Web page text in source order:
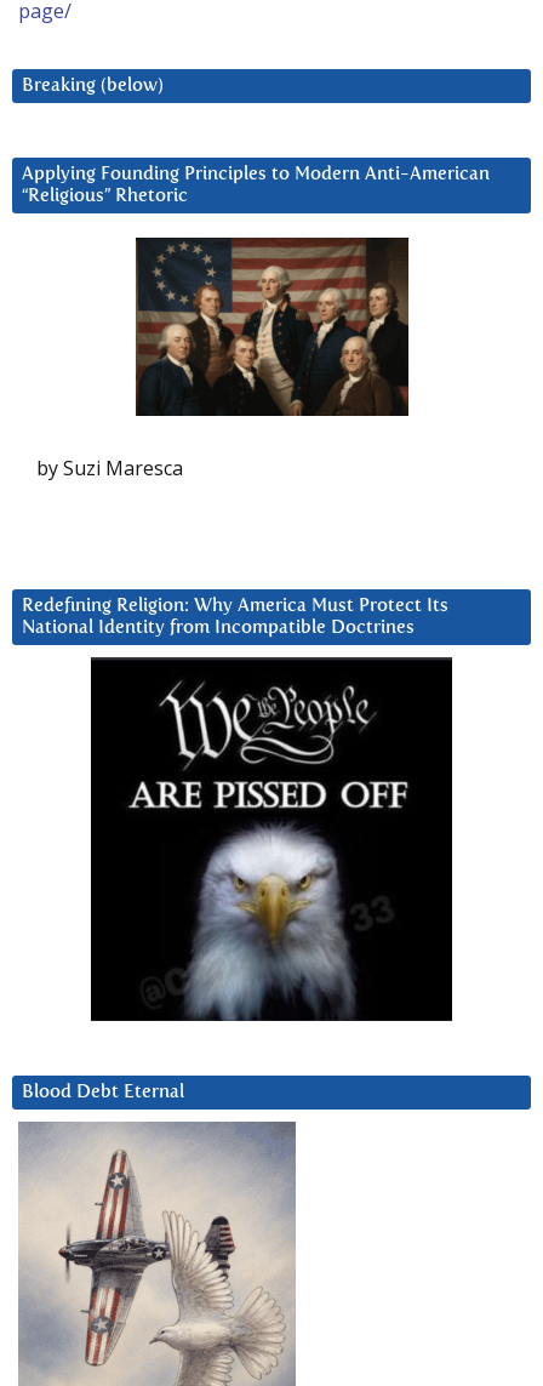
page/
Breaking (below)
Applying Founding Principles to Modern Anti-American
“Religious” Rhetoric
by Suzi Maresca
Redefining Religion: Why America Must Protect Its
National Identity from Incompatible Doctrines
Blood Debt Eternal